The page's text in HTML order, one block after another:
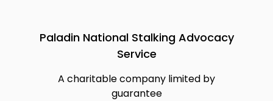
Paladin National Stalking Advocacy
Service
A charitable company limited by
guarantee